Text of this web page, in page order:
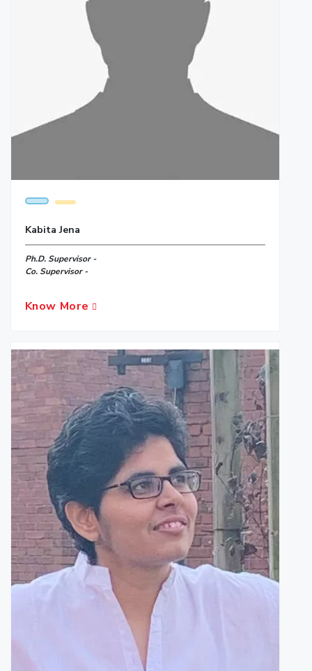
Kabita Jena
Ph.D. Supervisor -
Co. Supervisor -
Know More